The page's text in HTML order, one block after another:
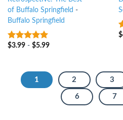
of Buffalo Springfield -
Buffalo Springfield
10out of 5
$3.99- $5.99
$
1 2 3
6 7